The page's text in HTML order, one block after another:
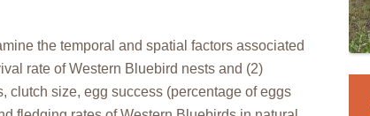
the temporal and spatial factors associated
rate of Western Bluebird nests and (2)
clutch size, egg success (percentage of eggs